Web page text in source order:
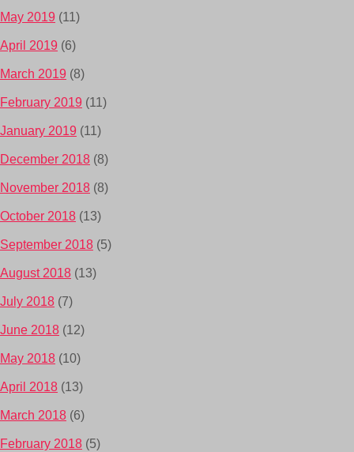
May 2019 (11)
April 2019 (6)
March 2019 (8)
February 2019 (11)
January 2019 (11)
December 2018 (8)
November 2018 (8)
October 2018 (13)
September 2018 (5)
August 2018 (13)
July 2018 (7)
June 2018 (12)
May 2018 (10)
April 2018 (13)
March 2018 (6)
February 2018 (5)